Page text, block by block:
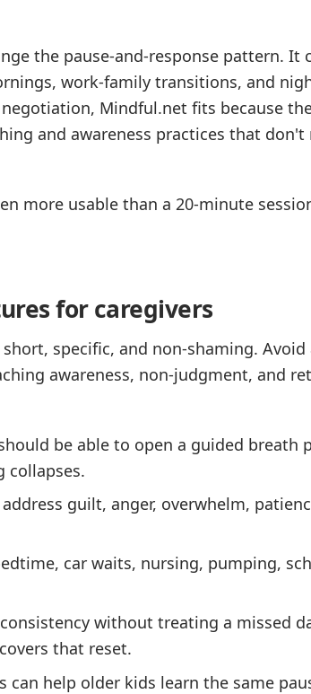
the pause-and-response pattern. It
work-family transitions, and
Mindful.net fits because
and awareness practices that don't
more usable than a 20-minute
for caregivers
specific, and non-shaming.
awareness, non-judgment, and
be able to open a guided breath
collapses.
guilt, anger, overwhelm,
car waits, nursing, pumping,
without treating a missed
that reset.
can help older kids learn the same